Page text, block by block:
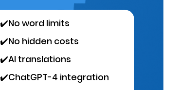
✔️No word limits
✔️No hidden costs
✔️AI translations
✔️ChatGPT-4 integration